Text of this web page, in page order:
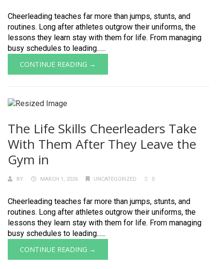
Cheerleading teaches far more than jumps, stunts, and
routines. Long after athletes outgrow their uniforms, the
lessons they learn stay with them for life. From managing
busy schedules to leading......
CONTINUE READING →
The Life Skills Cheerleaders Take
With Them After They Leave the
Gym in
BY MARCH 1, 2026 UNCATEGORIZED 0
Cheerleading teaches far more than jumps, stunts, and
routines. Long after athletes outgrow their uniforms, the
lessons they learn stay with them for life. From managing
busy schedules to leading......
CONTINUE READING →